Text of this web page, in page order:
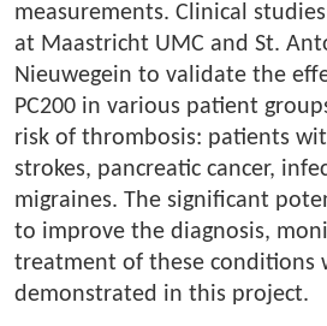
measurements. Clinical
at Maastricht UMC and St.
Nieuwegein to validate the
PC200 in various patient
risk of thrombosis: patients
strokes, pancreatic cancer,
migraines. The significant
to improve the diagnosis,
treatment of these conditions
demonstrated in this project.